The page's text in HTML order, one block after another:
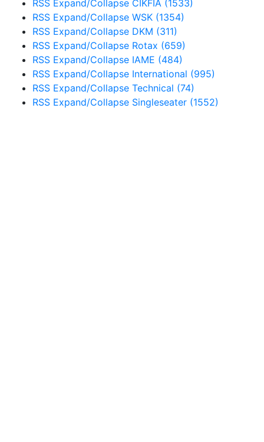
RSS Expand/Collapse CIKFIA (1533)
RSS Expand/Collapse WSK (1354)
RSS Expand/Collapse DKM (311)
RSS Expand/Collapse Rotax (659)
RSS Expand/Collapse IAME (484)
RSS Expand/Collapse International (995)
RSS Expand/Collapse Technical (74)
RSS Expand/Collapse Singleseater (1552)